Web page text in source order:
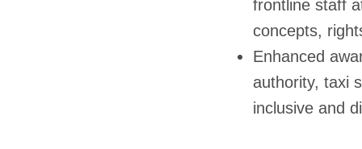
frontline staff
concepts,
Enhanced
authority, taxi
inclusive and